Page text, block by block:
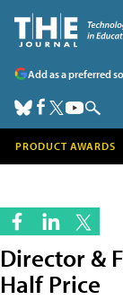
Add as a preferred
PRODUCT AWARDS
Director &
Half Price